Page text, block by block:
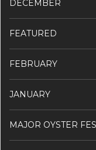
DECEMBER
FEATURED
FEBRUARY
JANUARY
MAJOR OYSTER